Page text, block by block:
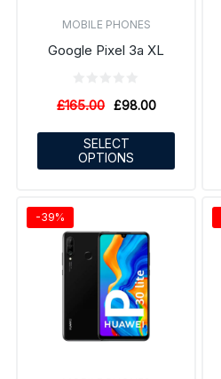
MOBILE PHONES
Google Pixel 3a XL
£165.00 £98.00
SELECT
OPTIONS
-39%